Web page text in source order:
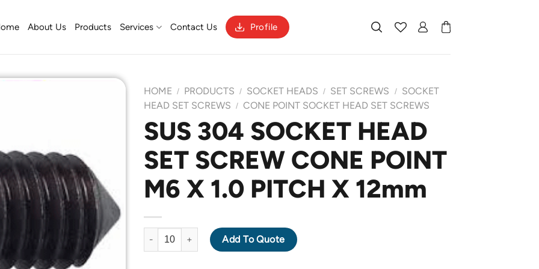
About Us Products Services Contact Us Profile
Wishlist
HOME / PRODUCTS / SOCKET HEADS / SET SCREWS /
SOCKET
HEAD SET SCREWS
/ CONE POINT SOCKET HEAD SET SCREWS
SUS 304 SOCKET HEAD
SET SCREW CONE POINT
M6 X 1.0 PITCH X 12mm
SUS 304 SOCKET HEAD SET SCREW CONE POINT M6 X 1.0 PITCH X 12mm quantity
Add To Quote